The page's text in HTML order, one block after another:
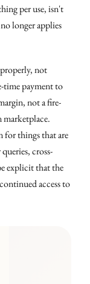
per use, isn't
longer applies
not
time payment to
not a fire-
marketplace.
for things that are
cross-
explicit that the
access to